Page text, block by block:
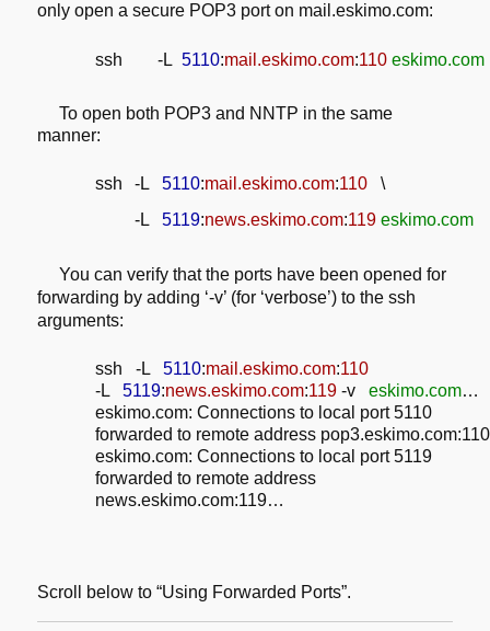
only open a secure POP3 port on mail.eskimo.com:
ssh -L 5110:mail.eskimo.com:110eskimo.com
To open both POP3 and NNTP in the same
manner:
ssh -L5110:mail.eskimo.com:110 \
-L5119:news.eskimo.com:119eskimo.com
You can verify that the ports have been opened for
forwarding by adding ‘-v’ (for ‘verbose’) to the ssh
arguments:
ssh -L5110:mail.eskimo.com:110
-L5119:news.eskimo.com:119-veskimo.com…
eskimo.com: Connections to local port 5110
forwarded to remote address pop3.eskimo.com:110
eskimo.com: Connections to local port 5119
forwarded to remote address
news.eskimo.com:119…
Scroll below to “Using Forwarded Ports”.